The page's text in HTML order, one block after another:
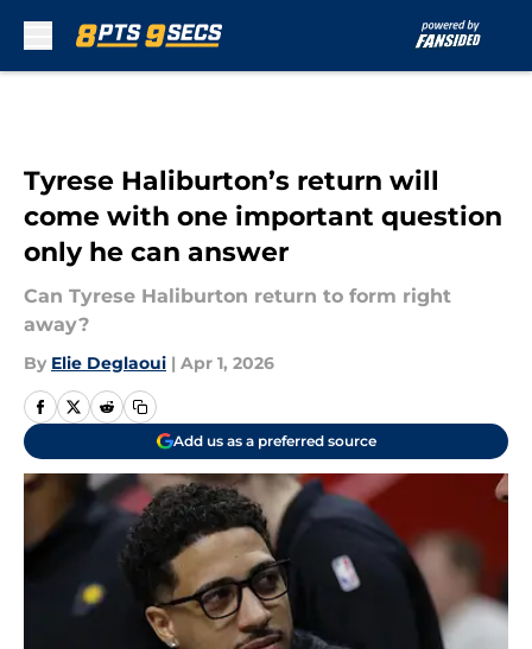
Tyrese Haliburton’s return will
come with one important question
only he can answer
Can Tyrese Haliburton return to form right
away?
By Elie Deglaoui | Apr 1, 2026
Add us as a preferred source